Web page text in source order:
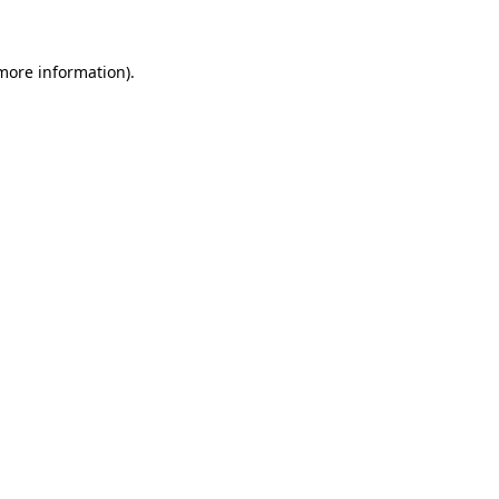
information).